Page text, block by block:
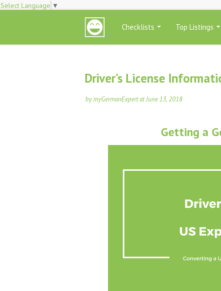
Select Language ▼
Checklists Top Listings
Driver's License
bymyGermanExpertatJune 13, 2018
Getting a